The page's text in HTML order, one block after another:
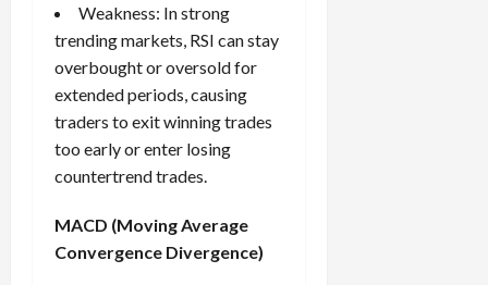
Weakness: In strong
trending markets, RSI can stay
overbought or oversold for
extended periods, causing
traders to exit winning trades
too early or enter losing
countertrend trades.
MACD (Moving Average
Convergence Divergence)